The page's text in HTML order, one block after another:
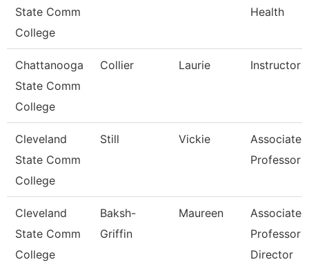
State Comm
College
Health
Chattanooga
State Comm
College
Collier Laurie Instructor
Cleveland
State Comm
College
Still Vickie
Associate
Professor
Cleveland
State Comm
College
Baksh-
Griffin
Maureen
Associate
Professor -
Director